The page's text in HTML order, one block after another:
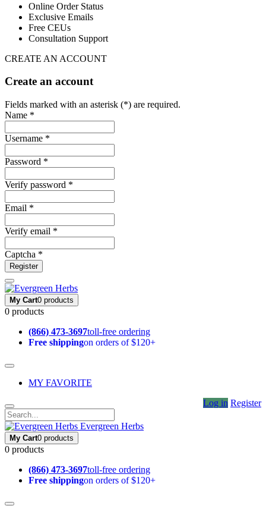
Online Order Status
Exclusive Emails
Free CEUs
Consultation Support
CREATE AN ACCOUNT
Create an account
Fields marked with an asterisk (*) are required.
Name *
Username *
Password *
Verify password *
Email *
Verify email *
Captcha *
Register
My Cart0 products
0 products
(866) 473-3697toll-free ordering
Free shippingon orders of $120+
MY FAVORITE
Log in Register
Evergreen Herbs
My Cart0 products
0 products
(866) 473-3697toll-free ordering
Free shippingon orders of $120+